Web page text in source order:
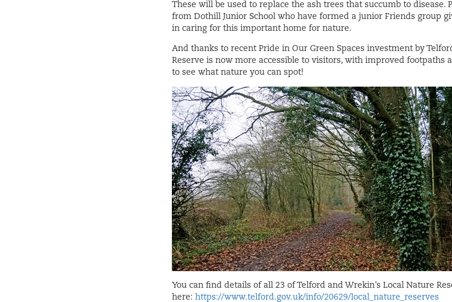
These will be used to replace the ash trees that succumb to
from Dothill Junior School who have formed a junior Friends group
in caring for this important home for nature.
And thanks to recent Pride in Our Green Spaces investment by
Reserve is now more accessible to visitors, with improved footpaths
to see what nature you can spot!
You can find details of all 23 of Telford and Wrekin’s Local Nature
here: https://www.telford.gov.uk/info/20629/local_nature_reserves